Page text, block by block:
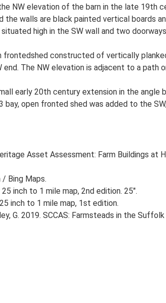
NW elevation of the barn in the late 19th
walls are black painted vertical boards
high in the SW wall and two
constructed of vertically
The NW elevation is adjacent to a path
early 20th century extension in the angle
open fronted shed was added to the
Asset Assessment: Farm Buildings at
Bing Maps.
inch to 1 mile map, 2nd edition. 25".
inch to 1 mile map, 1st edition.
G. 2019. SCCAS: Farmsteads in the